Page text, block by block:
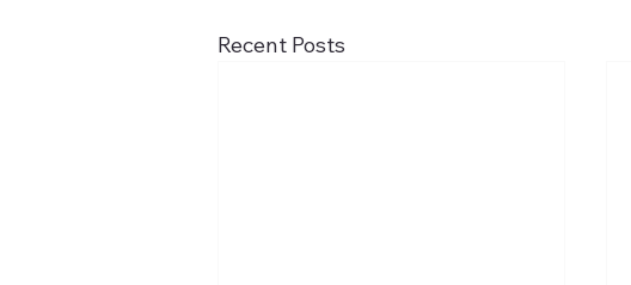
Recent Posts